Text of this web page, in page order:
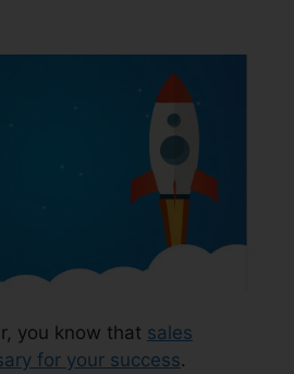
you know that sales
for your success.